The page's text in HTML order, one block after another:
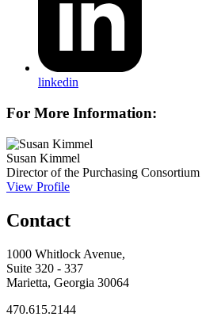
linkedin
For More Information:
Susan Kimmel
Director of the Purchasing Consortium
View Profile
Contact
1000 Whitlock Avenue,
Suite 320 - 337
Marietta, Georgia 30064
470.615.2144